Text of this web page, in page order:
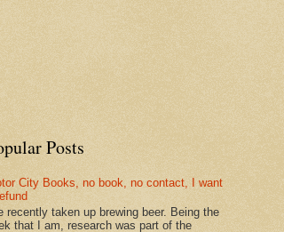
Posts
City Books, no book, no contact, I want
recently taken up brewing beer. Being the
that I am, research was part of the